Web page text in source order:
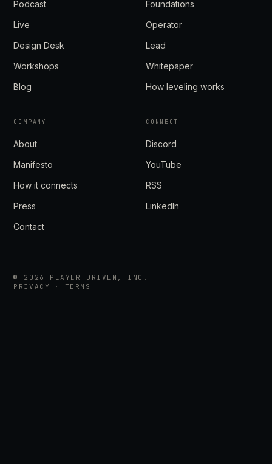
Podcast
Live
Design Desk
Workshops
Blog
Foundations
Operator
Lead
Whitepaper
How leveling works
COMPANY
About
Manifesto
How it connects
Press
Contact
CONNECT
Discord
YouTube
RSS
LinkedIn
© 2026
PLAYER DRIVEN, INC.
PRIVACY
· TERMS